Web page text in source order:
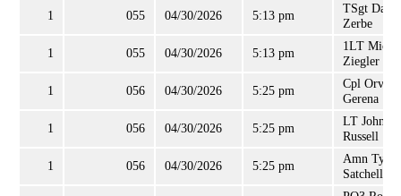
1 055 04/30/2026 5:13 pm
TSgt
Zerbe
1 055 04/30/2026 5:13 pm
1LT
Ziegler
1 056 04/30/2026 5:25 pm
Cpl Orville
Gerena
1 056 04/30/2026 5:25 pm
LT John
Russell
1 056 04/30/2026 5:25 pm
Amn
Satchell, Jr